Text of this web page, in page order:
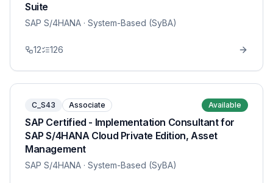
Suite
SAP S/4HANA · System-Based (SyBA)
12 126
C_S43 Associate Available
SAP Certified - Implementation Consultant for
SAP S/4HANA Cloud Private Edition, Asset
Management
SAP S/4HANA · System-Based (SyBA)